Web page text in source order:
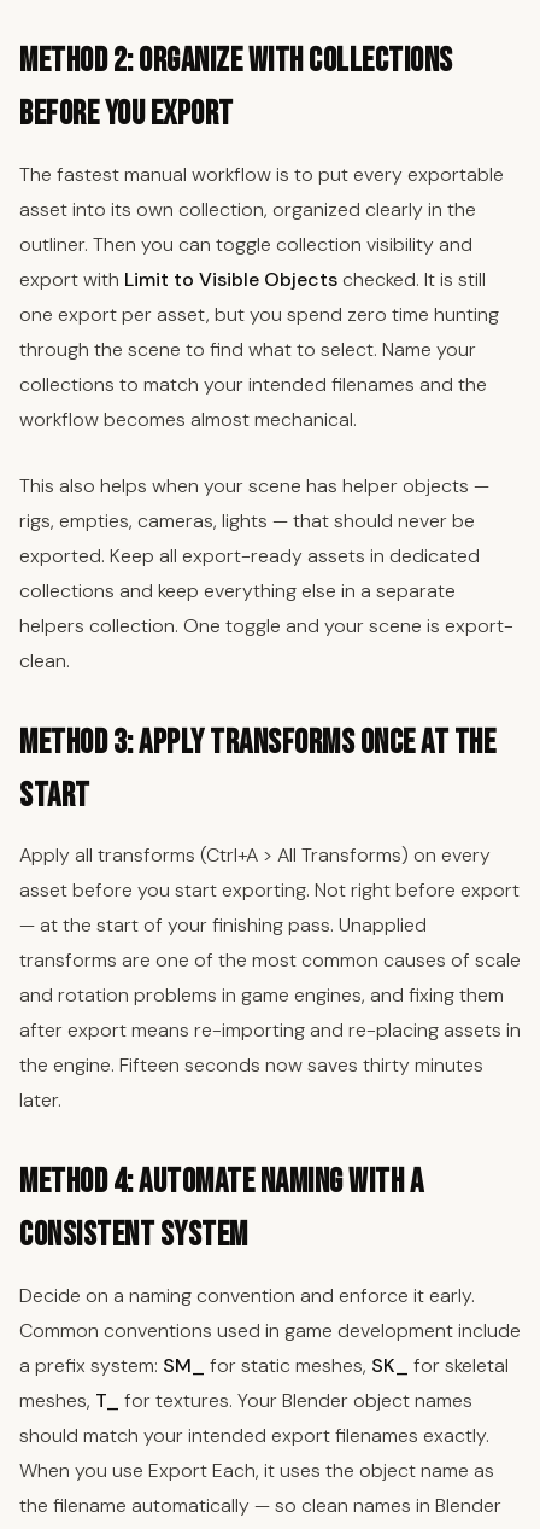
Method 2: Organize with Collections
Before You Export
The fastest manual workflow is to put every exportable
asset into its own collection, organized clearly in the
outliner. Then you can toggle collection visibility and
export with Limit to Visible Objects checked. It is still
one export per asset, but you spend zero time hunting
through the scene to find what to select. Name your
collections to match your intended filenames and the
workflow becomes almost mechanical.
This also helps when your scene has helper objects —
rigs, empties, cameras, lights — that should never be
exported. Keep all export-ready assets in dedicated
collections and keep everything else in a separate
helpers collection. One toggle and your scene is export-
clean.
Method 3: Apply Transforms Once at the
Start
Apply all transforms (Ctrl+A > All Transforms) on every
asset before you start exporting. Not right before export
— at the start of your finishing pass. Unapplied
transforms are one of the most common causes of scale
and rotation problems in game engines, and fixing them
after export means re-importing and re-placing assets in
the engine. Fifteen seconds now saves thirty minutes
later.
Method 4: Automate Naming with a
Consistent System
Decide on a naming convention and enforce it early.
Common conventions used in game development include
a prefix system: SM_ for static meshes, SK_
for skeletal
meshes, T_
for textures. Your Blender object names
should match your intended export filenames exactly.
When you use Export Each, it uses the object name as
the filename automatically — so clean names in Blender